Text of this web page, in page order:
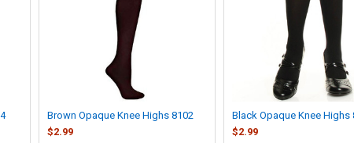
Brown Opaque Knee Highs 8102
$2.99
Black Opaque Knee Highs
$2.99